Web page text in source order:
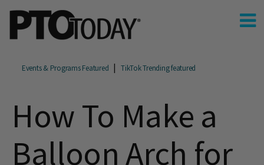
Events & Programs Featured TikTok Trending featured
How To Make a
Balloon Arch for